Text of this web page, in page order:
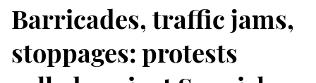
Barricades, traffic jams,
stoppages: protests